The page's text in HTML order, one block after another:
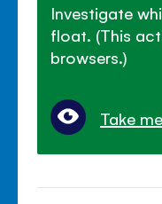
Investigate
float. (This
browsers.)
Take